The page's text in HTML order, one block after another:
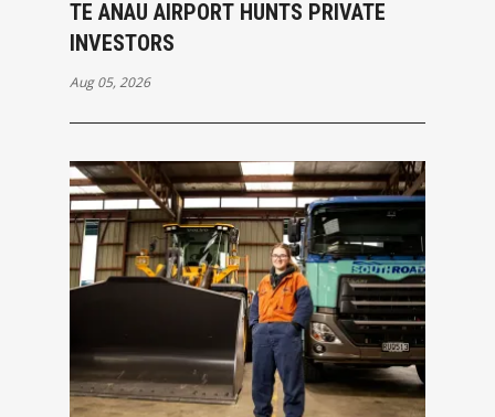
TE ANAU AIRPORT HUNTS PRIVATE
INVESTORS
Aug 05, 2026